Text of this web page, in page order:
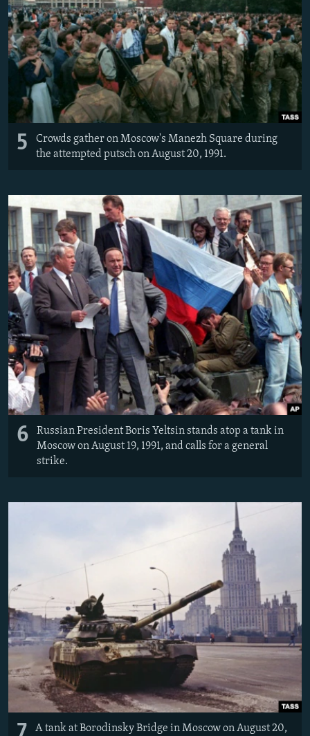
5
Crowds gather on Moscow's Manezh Square during
the attempted putsch on August 20, 1991.
6
Russian President Boris Yeltsin stands atop a tank in
Moscow on August 19, 1991, and calls for a general
strike.
A tank at Borodinsky Bridge in Moscow on August 20,